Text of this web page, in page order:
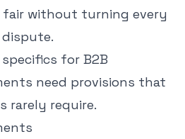
fair without turning every
for B2B
need provisions that
rarely require.